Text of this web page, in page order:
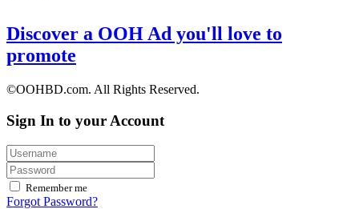
Discover a OOH Ad you'll love to
promote
©OOHBD.com. All Rights Reserved.
Sign In to your Account
Remember me
Forgot Password?